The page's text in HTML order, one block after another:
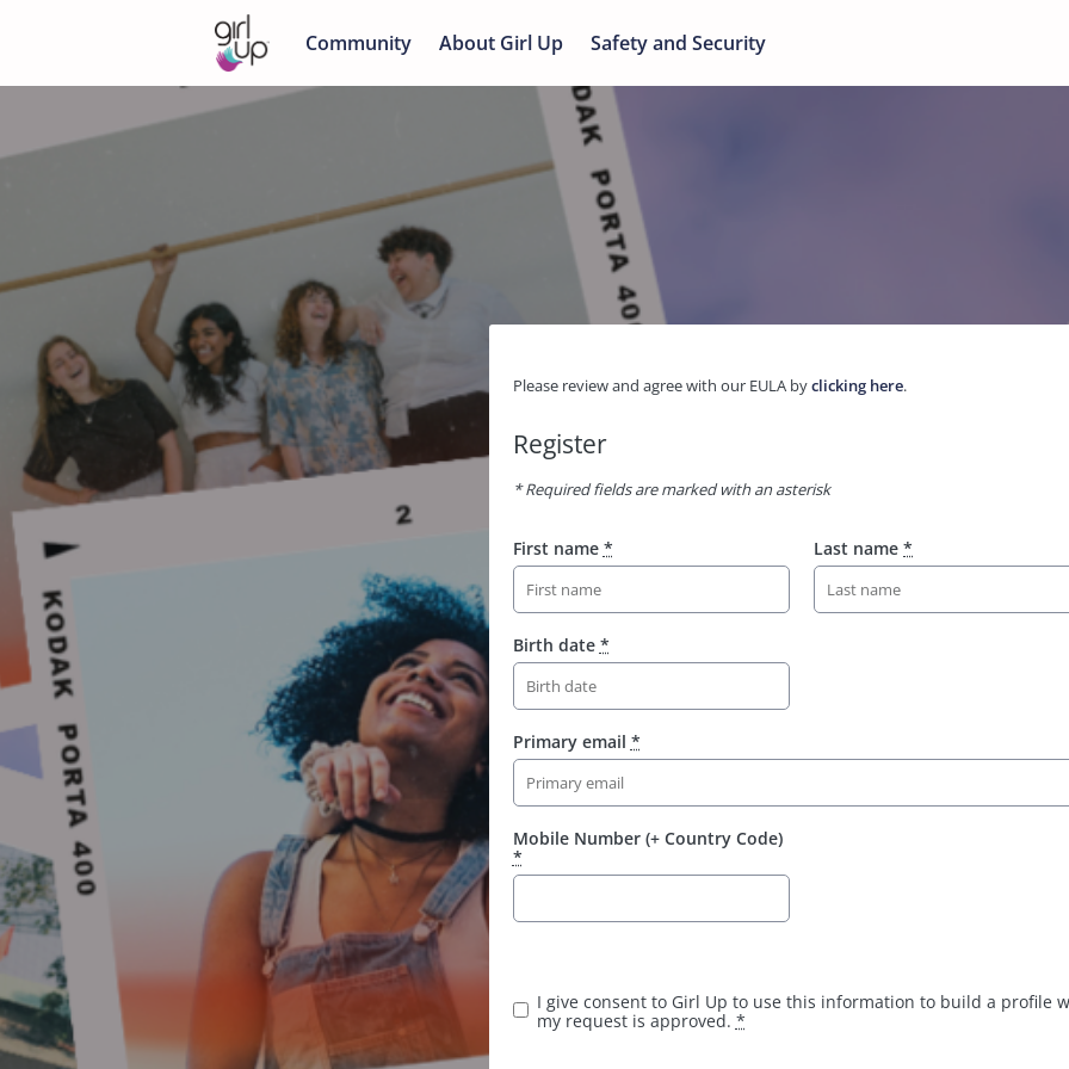
Community About Girl Up Safety and Security
Please review and agree with our EULA byclicking here.
Register
* Required fields are marked with an asterisk
First name * Last name *
Birth date *
Primary email *
Mobile Number (+ Country Code)
*
I give consent to Girl Up to use this information to build a profile
my request is approved. *